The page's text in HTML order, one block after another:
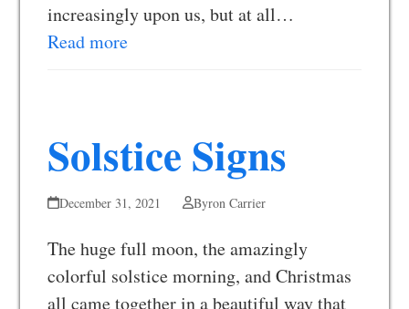
increasingly upon us, but at all…
Read more
Solstice Signs
December 31, 2021 Byron Carrier
The huge full moon, the amazingly
colorful solstice morning, and Christmas
all came together in a beautiful way that